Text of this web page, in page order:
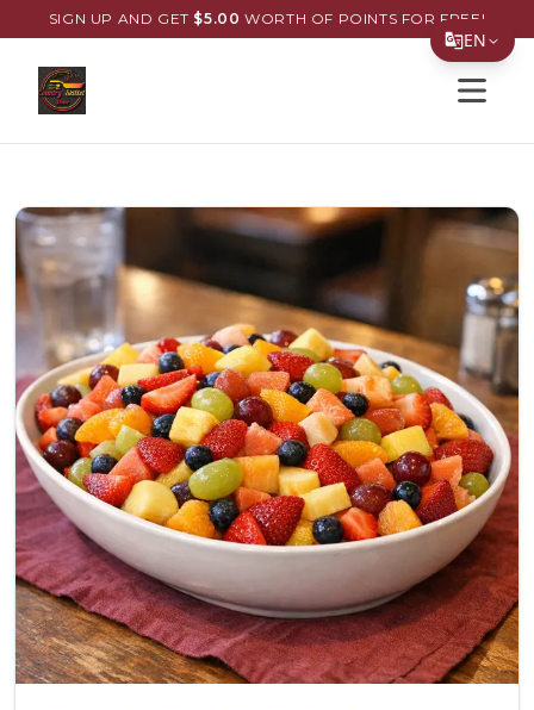
EN
简体中文
繁體中文
Tiếng Việt
한국어
日本語
Filipino
हिन्दी
العربية
Français
Deutsch
SIGN UP AND GET $5.00 WORTH OF POINTS FOR FREE!
Open